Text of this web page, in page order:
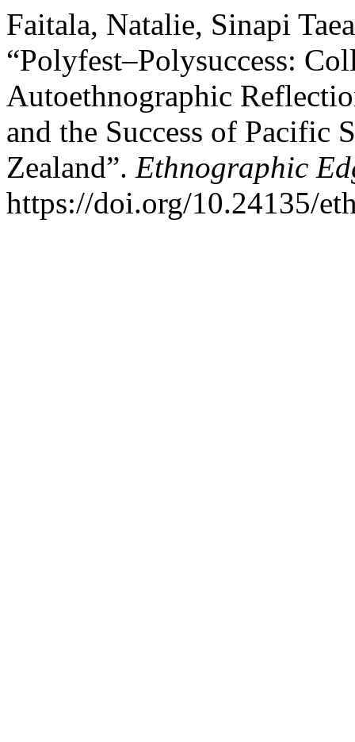
Faitala, Natalie, Sinapi
“Polyfest–Polysuccess:
Autoethnographic
and the Success of Pacific
Zealand”. Ethnographic
https://doi.org/10.24135/